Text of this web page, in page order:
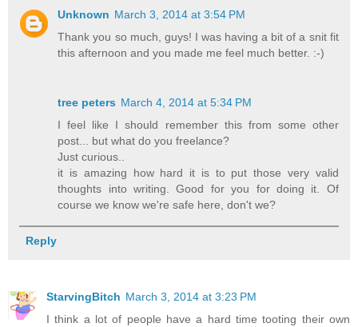
Unknown March 3, 2014 at 3:54 PM
Thank you so much, guys! I was having a bit of a snit fit
this afternoon and you made me feel much better. :-)
tree peters March 4, 2014 at 5:34 PM
I feel like I should remember this from some other
post... but what do you freelance?
Just curious..
it is amazing how hard it is to put those very valid
thoughts into writing. Good for you for doing it. Of
course we know we're safe here, don't we?
Reply
StarvingBitch March 3, 2014 at 3:23 PM
I think a lot of people have a hard time tooting their own